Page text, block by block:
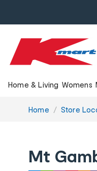
Home & Living Womens
You
Home Store
Mt